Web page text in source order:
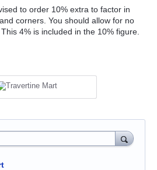
to order 10% extra to factor in
corners. You should allow for no
4% is included in the 10% figure.